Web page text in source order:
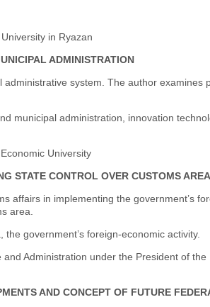
in Ryazan
ADMINISTRATION
system. The author examines
municipal administration, innovation
University
STATE CONTROL OVER CUSTOMS AREA
affairs in implementing the government’s
area.
government’s foreign-economic activity.
Administration under the President of the
AND CONCEPT OF FUTURE